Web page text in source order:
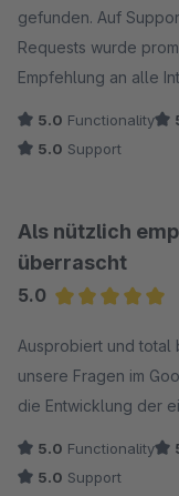
gefunden. Auf
Requests wurde
Empfehlung an alle
5.0 Functionality
5.0 Support
Als nützlich
überrascht
5.0
Ausprobiert und total
unsere Fragen im
die Entwicklung der
5.0 Functionality
5.0 Support